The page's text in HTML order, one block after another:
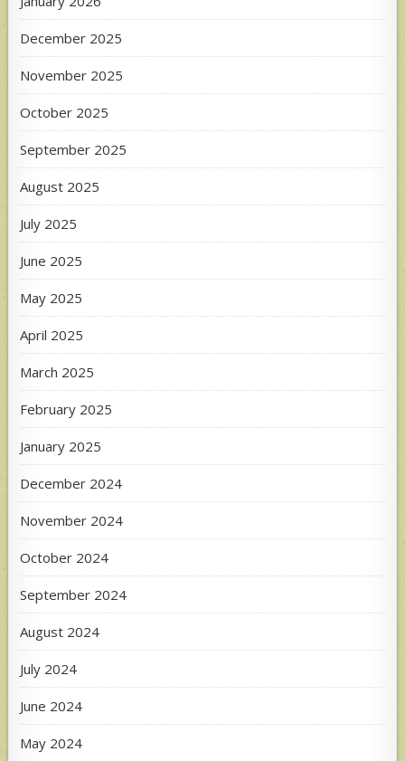
December 2025
November 2025
October 2025
September 2025
August 2025
July 2025
June 2025
May 2025
April 2025
March 2025
February 2025
January 2025
December 2024
November 2024
October 2024
September 2024
August 2024
July 2024
June 2024
May 2024